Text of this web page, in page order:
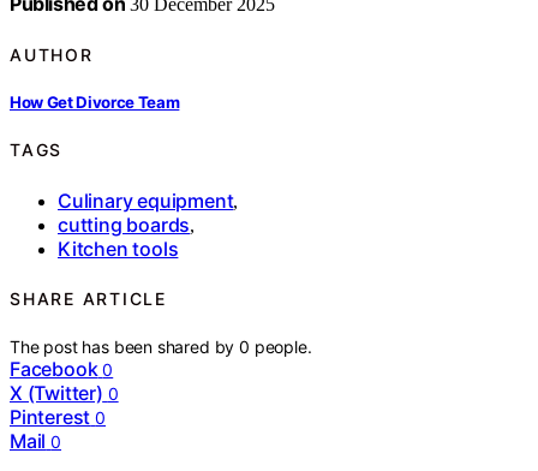
30 December 2025
AUTHOR
How Get Divorce Team
TAGS
Culinary equipment,
cutting boards,
Kitchen tools
SHARE ARTICLE
The post has been shared by0 people.
Facebook 0
X (Twitter) 0
Pinterest 0
Mail 0